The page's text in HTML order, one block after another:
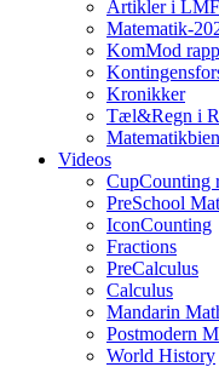
Artikler i
Matematik-
KomMod
Kronikker
Tæl&Regn i
Videos
CupCounting
PreSchool
IconCounting
Fractions
PreCalculus
Calculus
Mandarin
Postmodern
World History